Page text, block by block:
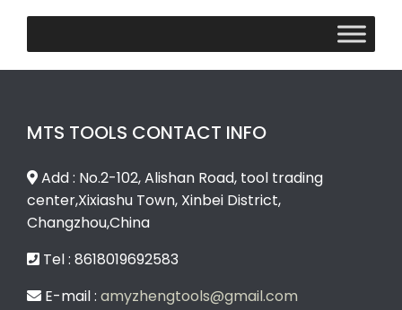
MTS TOOLS CONTACT INFO
Add : No.2-102, Alishan Road, tool trading
center,Xixiashu Town, Xinbei District,
Changzhou,China
Tel : 8618019692583
E-mail : amyzhengtools@gmail.com